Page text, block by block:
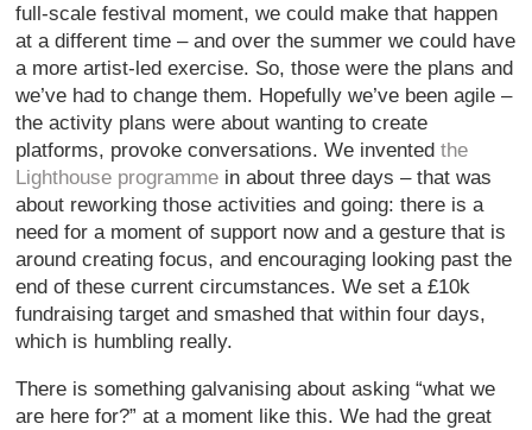
full-scale festival moment, we could make that happen
at a different time – and over the summer we could have
a more artist-led exercise. So, those were the plans and
we’ve had to change them. Hopefully we’ve been agile –
the activity plans were about wanting to create
platforms, provoke conversations. We inventedthe
Lighthouse programme in about three days – that was
about reworking those activities and going: there is a
need for a moment of support now and a gesture that is
around creating focus, and encouraging looking past the
end of these current circumstances. We set a £10k
fundraising target and smashed that within four days,
which is humbling really.
There is something galvanising about asking “what we
are here for?” at a moment like this. We had the great